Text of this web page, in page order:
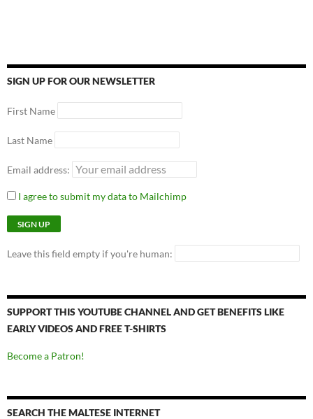
SIGN UP FOR OUR NEWSLETTER
First Name
Last Name
Email address:
I agree to submit my data to Mailchimp
Leave this field empty if you're human:
SUPPORT THIS YOUTUBE CHANNEL AND GET BENEFITS LIKE
EARLY VIDEOS AND FREE T-SHIRTS
Become a Patron!
SEARCH THE MALTESE INTERNET